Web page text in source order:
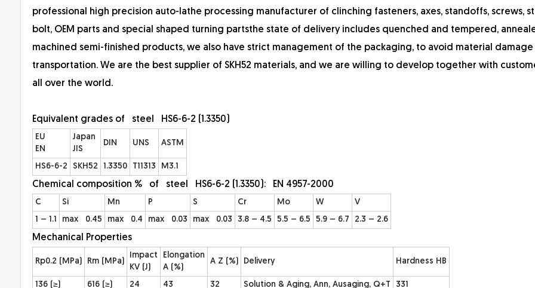
professional high precision auto-lathe processing manufacturer of clinching fasteners, axes, standoffs, screws,
bolt, OEM parts and special shaped turning partsthe state of delivery includes quenched and tempered,
machined semi-finished products, we also have strict management of the packaging, to avoid material
transportation. We are the best supplier of SKH52 materials, and we are willing to develop together with
all over the world.
Equivalent grades of steel HS6-6-2 (1.3350)
EU
EN
Japan
JIS
DIN UNS ASTM
HS6-6-2 SKH52 1.3350 T11313 M3.1
Chemical composition % of steel HS6-6-2 (1.3350): EN 4957-2000
C Si Mn P S Cr Mo W
V
1 – 1.1
max 0.45 max 0.4 max 0.03 max 0.03 3.8 – 4.5 5.5 – 6.5 5.9 – 6.7 2.3 – 2.6
Mechanical Properties
Rp0.2 (MPa) Rm (MPa)
Impact
KV (J)
Elongation
A (%)
A Z (%) Delivery Hardness HB
136 (≥) 616 (≥) 24 43 32 Solution & Aging, Ann, Ausaging, Q+T 331